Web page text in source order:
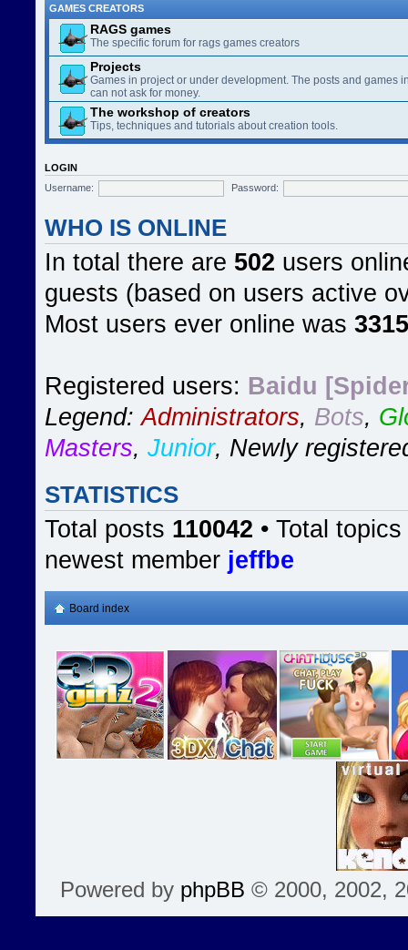
GAMES CREATORS
RAGS games
The specific forum for rags games creators
Projects
Games in project or under development. The posts and games
can not ask for money.
The workshop of creators
Tips, techniques and tutorials about creation tools.
LOGIN
Username:
Password:
WHO IS ONLINE
In total there are 502 users
guests (based on users active
Most users ever online was 3315
Registered users: Baidu
Legend:Administrators, Bots,
Masters, Junior, Newly
STATISTICS
Total posts 110042 • Total topics
newest member jeffbe
Board index
Powered by phpBB © 2000, 2002,